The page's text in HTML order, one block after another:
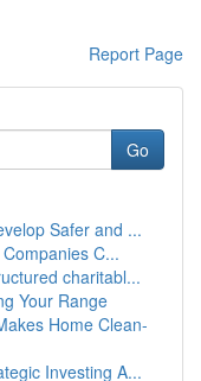
Report Page
Go
Safer and ...
C...
charitabl...
Your Range
Home Clean-
Investing A...